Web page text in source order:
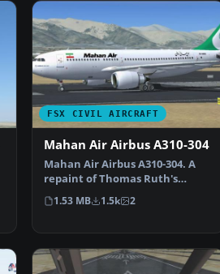
FSX CIVIL AIRCRAFT
Mahan Air Airbus A310-304
Mahan Air Airbus A310-304. A
repaint of Thomas Ruth's
Airbus A310-300 in Maha…
1.53 MB 1.5k 2